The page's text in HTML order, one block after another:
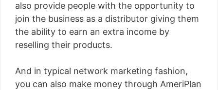
also provide people with the opportunity to
join the business as a distributor giving them
the ability to earn an extra income by
reselling their products.
And in typical network marketing fashion,
you can also make money through AmeriPlan